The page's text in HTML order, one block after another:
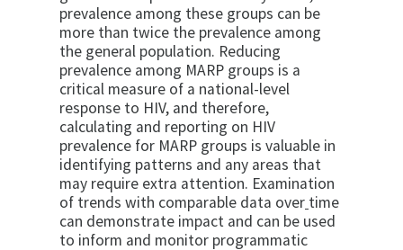
prevalence among these groups can be
more than twice the prevalence among
the general population. Reducing
prevalence among MARP groups is a
critical measure of a national-level
response to HIV, and therefore,
calculating and reporting on HIV
prevalence for MARP groups is valuable in
identifying patterns and any areas that
may require extra attention. Examination
of trends with comparable data over time
can demonstrate impact and can be used
to inform and monitor programmatic